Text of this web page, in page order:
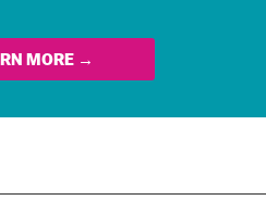
MORE →